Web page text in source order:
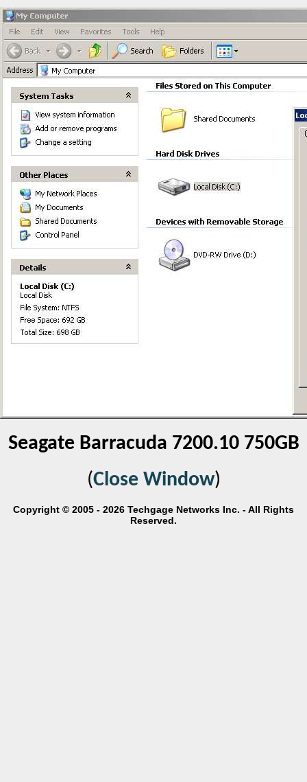
Seagate Barracuda 7200.10 750GB
(Close Window)
Copyright © 2005 - 2026 Techgage Networks Inc. - All Rights
Reserved.